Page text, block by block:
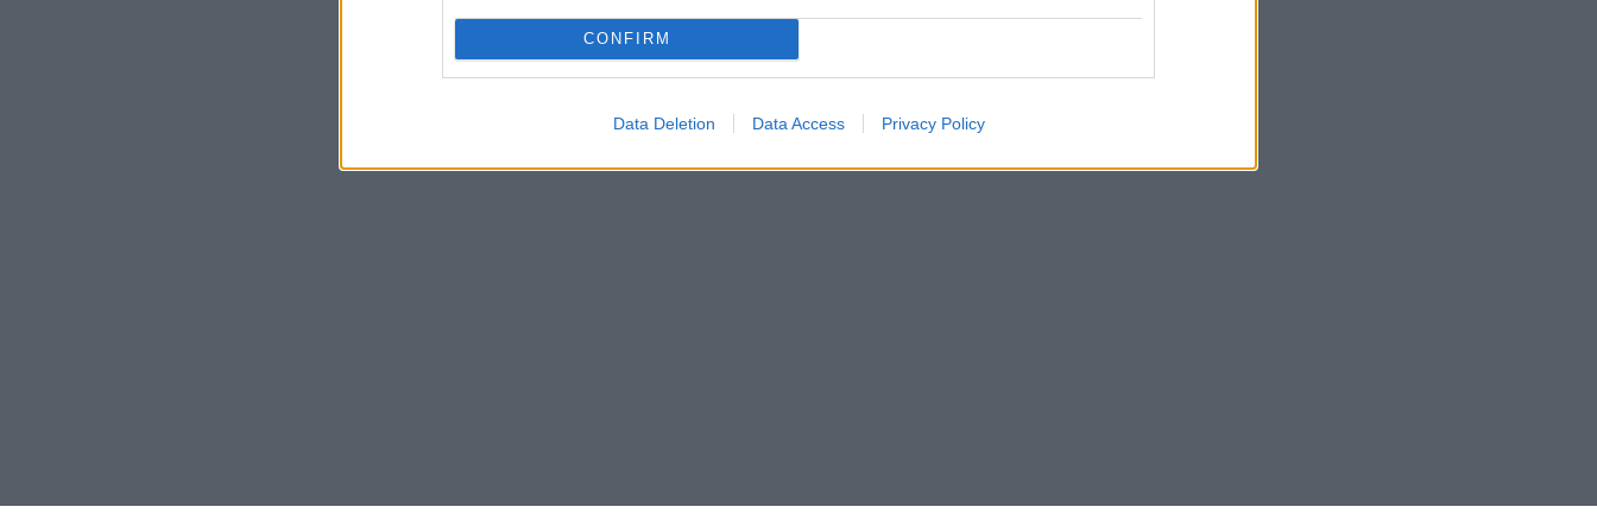
CONFIRM
Data Deletion Data Access Privacy Policy